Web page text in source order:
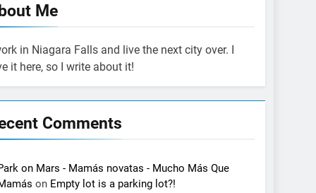
Me
in Niagara Falls and live the next city over. I
it here, so I write about it!
Comments
on Mars - Mamás novatas - Mucho Más Que
on Empty lot is a parking lot?!